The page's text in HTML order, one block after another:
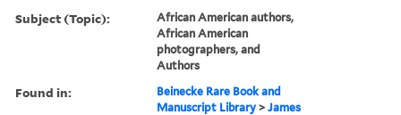
Subject (Topic):
African American authors,
African American
photographers, and
Authors
Found in:
Beinecke Rare Book and
Manuscript Library >James